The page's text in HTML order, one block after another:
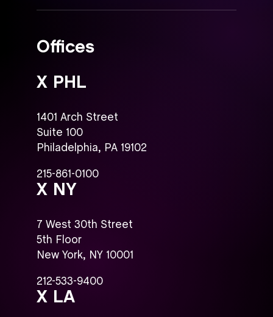
Offices
X PHL
1401 Arch Street
Suite 100
Philadelphia, PA 19102
215-861-0100
X NY
7 West 30th Street
5th Floor
New York, NY 10001
212-533-9400
X LA